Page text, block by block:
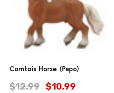
Comtois Horse (Papo)
$12.99 $10.99